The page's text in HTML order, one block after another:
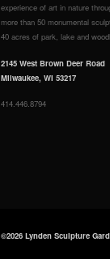
experience of art in nature
more than 50 monumental
40 acres of park, lake and
2145 West Brown Deer Road
Milwaukee, WI 53217
414.446.8794
©2026 Lynden Sculpture